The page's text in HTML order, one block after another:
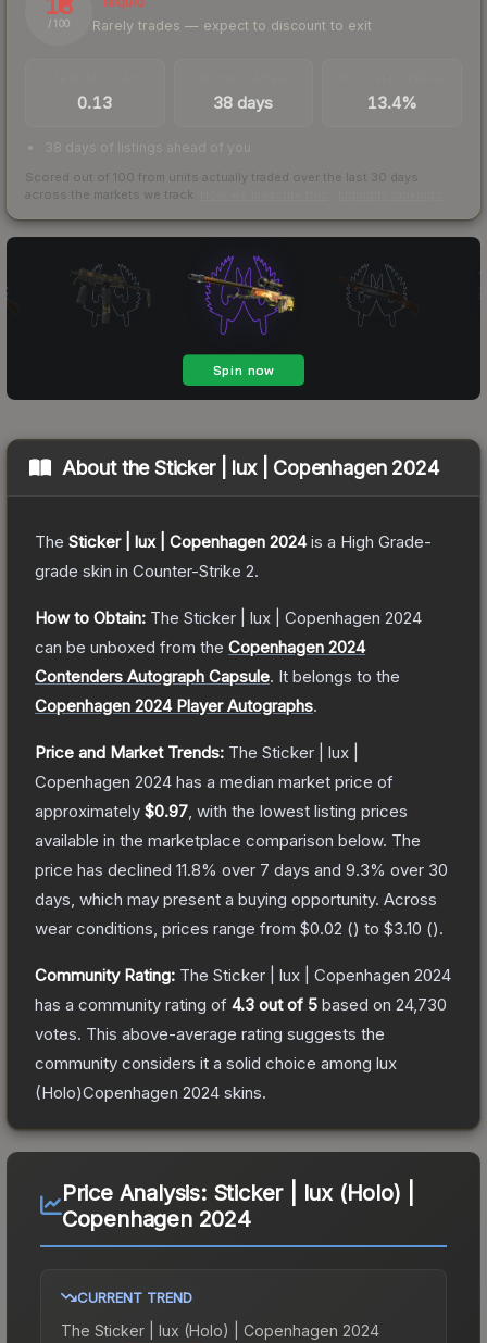
13
/ 100
Rarely trades — expect to discount to exit
0.13 38 days 13.4%
38 days of listings ahead of you
Scored out of 100 from units actually traded over the last 30 days
across the markets we track.
About theSticker | lux | Copenhagen 2024
The Sticker | lux | Copenhagen 2024is a High Grade-
grade skin in Counter-Strike 2.
How to Obtain: The Sticker | lux | Copenhagen 2024
can be unboxed from the Copenhagen 2024
Contenders Autograph Capsule. It belongs to the
Copenhagen 2024 Player Autographs.
Price and Market Trends: The Sticker | lux |
Copenhagen 2024 has a median market price of
approximately $0.97 , with the lowest listing prices
available in the marketplace comparison below. The
price has declined 11.8% over 7 days and 9.3% over 30
days, which may present a buying opportunity. Across
wear conditions, prices range from $0.02 () to $3.10 ().
Community Rating: The Sticker | lux | Copenhagen 2024
has a community rating of 4.3 out of 5 based on 24,730
votes. This above-average rating suggests the
community considers it a solid choice among lux
(Holo)Copenhagen 2024 skins.
Price Analysis: Sticker | lux (Holo) |
Copenhagen 2024
CURRENT TREND
The Sticker | lux (Holo) | Copenhagen 2024